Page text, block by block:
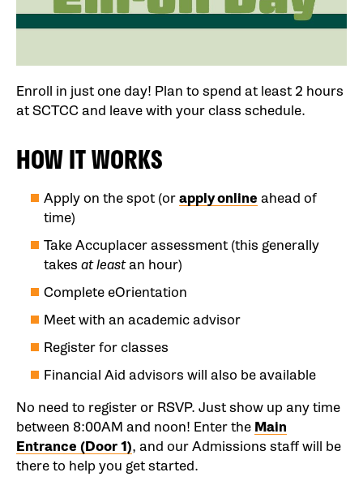
Enroll in just one day! Plan to spend at least 2 hours
at SCTCC and leave with your class schedule.
HOW IT WORKS
Apply on the spot (orapply online ahead of
time)
Take Accuplacer assessment (this generally
takes at leastan hour)
Complete eOrientation
Meet with an academic advisor
Register for classes
Financial Aid advisors will also be available
No need to register or RSVP. Just show up any time
between 8:00AM and noon! Enter the Main
Entrance (Door 1), and our Admissions staff will be
there to help you get started.